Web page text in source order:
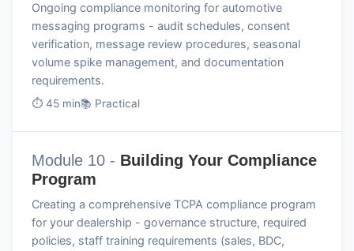
Ongoing compliance monitoring for automotive
messaging programs - audit schedules, consent
verification, message review procedures, seasonal
volume spike management, and documentation
requirements.
⏱ 45 min📚 Practical
Module 10 - Building Your Compliance
Program
Creating a comprehensive TCPA compliance program
for your dealership - governance structure, required
policies, staff training requirements (sales, BDC,